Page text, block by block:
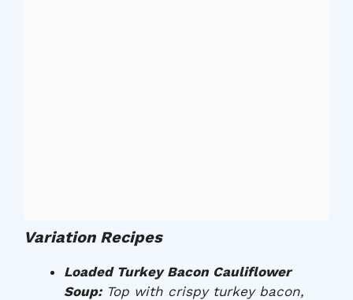
Variation Recipes
Loaded Turkey Bacon Cauliflower
Soup:Top with crispy turkey bacon,